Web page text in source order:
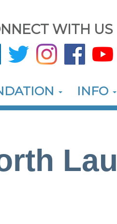
WITH US
INFO